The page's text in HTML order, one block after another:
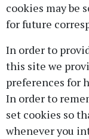
cookies may be
for future
In order to
this site we
preferences for
In order to
set cookies so
whenever you